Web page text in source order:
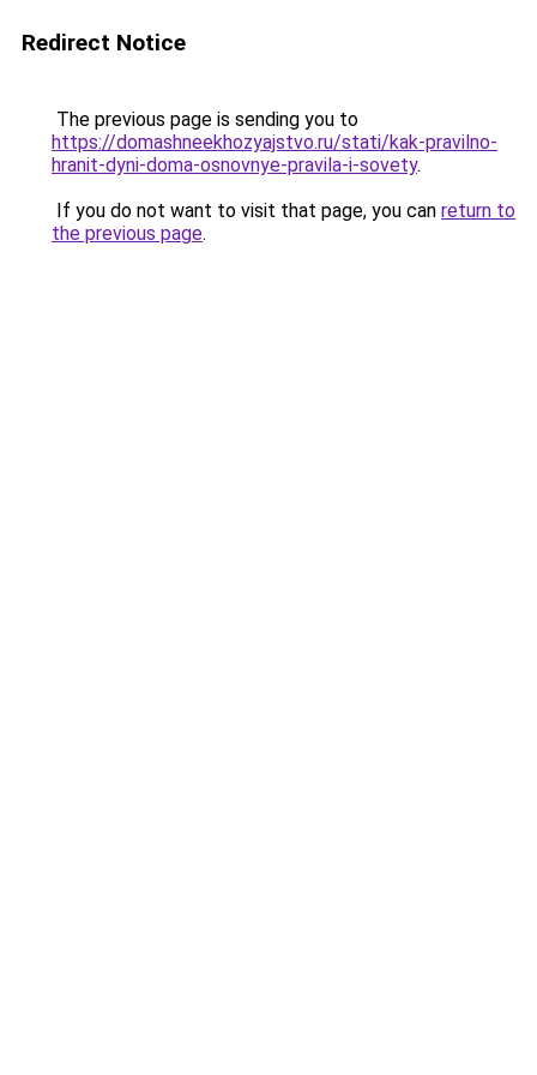
Redirect Notice
The previous page is sending you to
https://domashneekhozyajstvo.ru/stati/kak-pravilno-
hranit-dyni-doma-osnovnye-pravila-i-sovety.
If you do not want to visit that page, you can return to
the previous page.